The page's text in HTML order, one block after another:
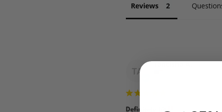
Reviews
TA
Taneisha A.
Definitely hit